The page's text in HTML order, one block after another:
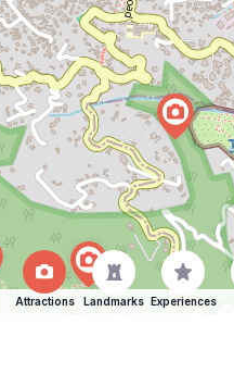
Attractions Landmarks Experiences